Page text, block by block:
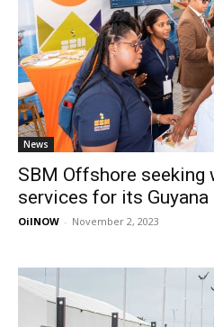
News
SBM Offshore seeking
services for its
OilNOW - November 2, 2023